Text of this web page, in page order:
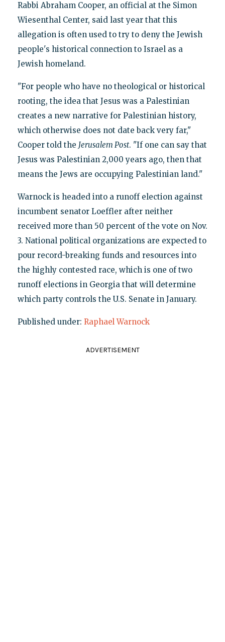
Rabbi Abraham Cooper, an official at the Simon
Wiesenthal Center, said last year that this
allegation is often used to try to deny the Jewish
people's historical connection to Israel as a
Jewish homeland.
"For people who have no theological or historical
rooting, the idea that Jesus was a Palestinian
creates a new narrative for Palestinian history,
which otherwise does not date back very far,"
Cooper told the Jerusalem Post. "If one can say that
Jesus was Palestinian 2,000 years ago, then that
means the Jews are occupying Palestinian land."
Warnock is headed into a runoff election against
incumbent senator Loeffler after neither
received more than 50 percent of the vote on Nov.
3. National political organizations are expected to
pour record-breaking funds and resources into
the highly contested race, which is one of two
runoff elections in Georgia that will determine
which party controls the U.S. Senate in January.
Published under: Raphael Warnock
ADVERTISEMENT